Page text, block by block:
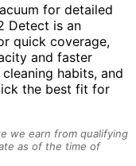
for detailed
Detect is an
quick coverage,
and faster
habits, and
the best fit for
we earn from qualifying
as of the time of